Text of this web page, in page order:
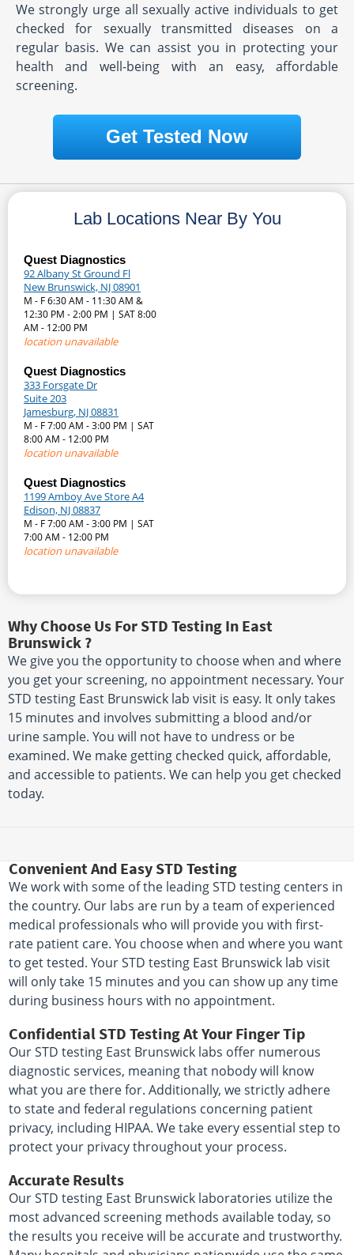
We strongly urge all sexually active individuals to get
checked for sexually transmitted diseases on a
regular basis. We can assist you in protecting your
health and well-being with an easy, affordable
screening.
Get Tested Now
Lab Locations Near By You
Quest Diagnostics
92 Albany St Ground Fl
New Brunswick, NJ 08901
M - F 6:30 AM - 11:30 AM &
12:30 PM - 2:00 PM | SAT 8:00
AM - 12:00 PM
location unavailable
Quest Diagnostics
333 Forsgate Dr
Suite 203
Jamesburg, NJ 08831
M - F 7:00 AM - 3:00 PM | SAT
8:00 AM - 12:00 PM
location unavailable
Quest Diagnostics
1199 Amboy Ave Store A4
Edison, NJ 08837
M - F 7:00 AM - 3:00 PM | SAT
7:00 AM - 12:00 PM
location unavailable
Why Choose Us For STD Testing In East
Brunswick ?
We give you the opportunity to choose when and where
you get your screening, no appointment necessary. Your
STD testing East Brunswick lab visit is easy. It only takes
15 minutes and involves submitting a blood and/or
urine sample. You will not have to undress or be
examined. We make getting checked quick, affordable,
and accessible to patients. We can help you get checked
today.
Convenient And Easy STD Testing
We work with some of the leading STD testing centers in
the country. Our labs are run by a team of experienced
medical professionals who will provide you with first-
rate patient care. You choose when and where you want
to get tested. Your STD testing East Brunswick lab visit
will only take 15 minutes and you can show up any time
during business hours with no appointment.
Confidential STD Testing At Your Finger Tip
Our STD testing East Brunswick labs offer numerous
diagnostic services, meaning that nobody will know
what you are there for. Additionally, we strictly adhere
to state and federal regulations concerning patient
privacy, including HIPAA. We take every essential step to
protect your privacy throughout your process.
Accurate Results
Our STD testing East Brunswick laboratories utilize the
most advanced screening methods available today, so
the results you receive will be accurate and trustworthy.